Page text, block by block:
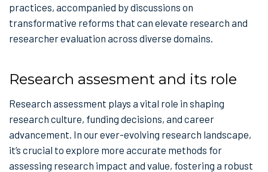
practices, accompanied by discussions on
transformative reforms that can elevate research and
researcher evaluation across diverse domains.
Research assesment and its role
Research assessment plays a vital role in shaping
research culture, funding decisions, and career
advancement. In our ever-evolving research landscape,
it’s crucial to explore more accurate methods for
assessing research impact and value, fostering a robust